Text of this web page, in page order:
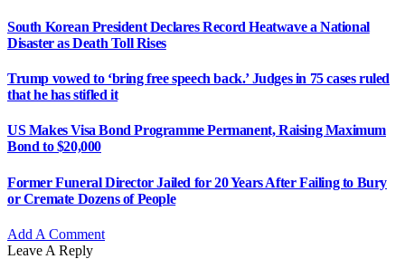
South Korean President Declares Record Heatwave a National
Disaster as Death Toll Rises
Trump vowed to ‘bring free speech back.’ Judges in 75 cases ruled
that he has stifled it
US Makes Visa Bond Programme Permanent, Raising Maximum
Bond to $20,000
Former Funeral Director Jailed for 20 Years After Failing to Bury
or Cremate Dozens of People
Add A Comment
Leave A Reply